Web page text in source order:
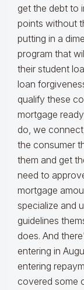
get the debt to
points without
putting in a
program that
their student
loan
qualify these
mortgage
do, we
the consumer
them and get
need to
mortgage
specialize and
guidelines
does. And
entering in
entering
covered some